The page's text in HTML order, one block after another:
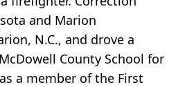
and Marion
N.C., and drove a
County School for
a member of the First